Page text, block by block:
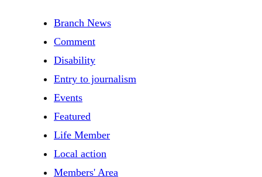
Branch News
Comment
Disability
Entry to journalism
Events
Featured
Life Member
Local action
Members' Area